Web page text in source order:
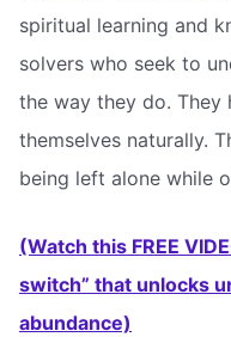
spiritual learning and
solvers who seek to
the way they do.
themselves naturally.
being left alone while
(Watch this FREE
switch” that unlocks
abundance)